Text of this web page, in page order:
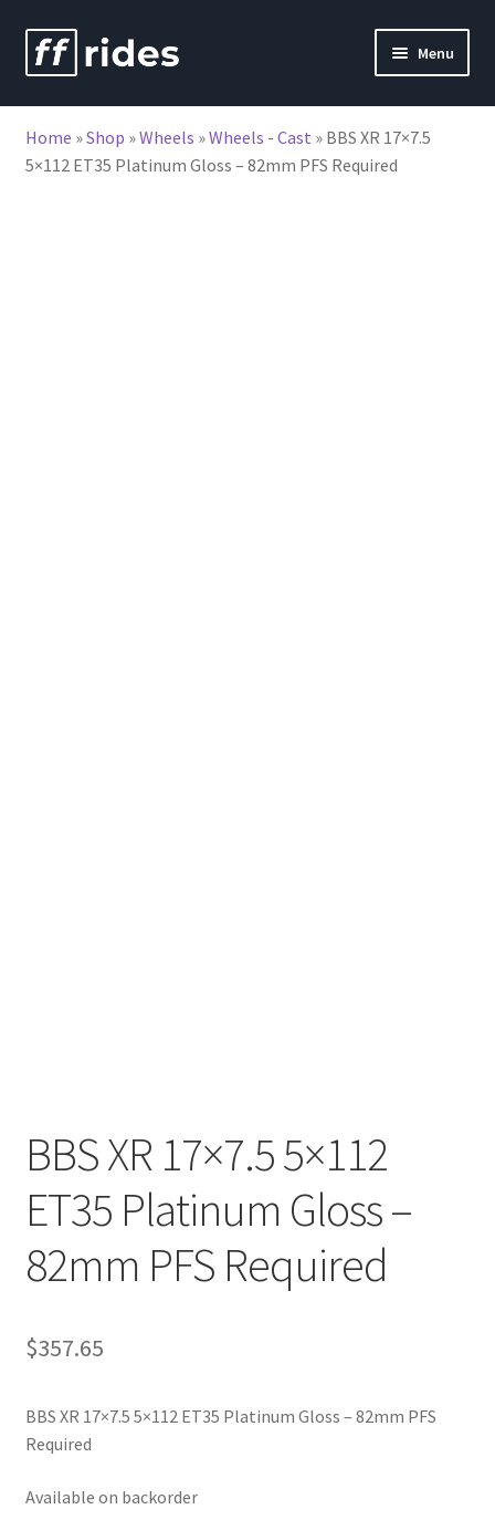
Skip
to
Skip
to
Menu
Home »Shop »Wheels »Wheels - Cast » BBS XR 17×7.5
5×112 ET35 Platinum Gloss – 82mm PFS Required
BBS XR 17×7.5 5×112
ET35 Platinum Gloss –
82mm PFS Required
$357.65
BBS XR 17×7.5 5×112 ET35 Platinum Gloss – 82mm PFS
Required
Available on backorder